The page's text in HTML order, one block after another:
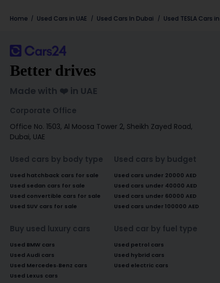
Home Used Cars in UAE Used Cars In Dubai Used TESLA Cars
Better drives
Made with ❤️ in UAE
Corporate Office
Office No. 1503, Al Moosa Tower 2, Sheikh Zayed Road,
Dubai, UAE
Used cars by body type
Used hatchback cars for sale
Used sedan cars for sale
Used convertible cars for sale
Used SUV cars for sale
Used cars by budget
Used cars under 20000 AED
Used cars under 40000 AED
Used cars under 60000 AED
Used cars under 100000 AED
Buy used luxury cars
Used BMW cars
Used Audi cars
Used Mercedes-Benz cars
Used Lexus cars
Used car by fuel type
Used petrol cars
Used hybrid cars
Used electric cars